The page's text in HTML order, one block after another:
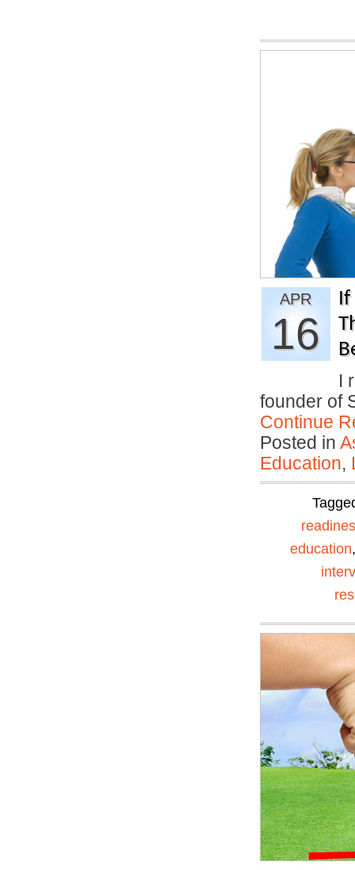
APR
16
If
I
founder of
Continue
Posted in
Education,
education